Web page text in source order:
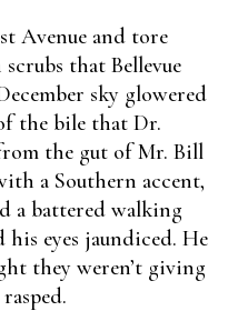
Avenue and tore
that Bellevue
sky glowered
the bile that Dr.
the gut of Mr. Bill
a Southern accent,
a battered walking
eyes jaundiced. He
they weren’t giving